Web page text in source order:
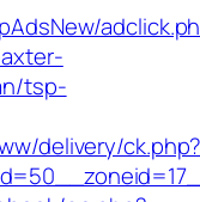
tsp-
delivery/